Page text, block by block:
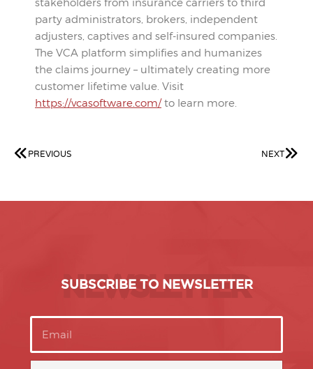
party administrators, brokers, independent
adjusters, captives and self-insured companies.
The VCA platform simplifies and humanizes
the claims journey – ultimately creating more
customer lifetime value. Visit
https://vcasoftware.com/to learn more.
PREVIOUS NEXT
NEWSLETTER
SUBSCRIBE TO NEWSLETTER